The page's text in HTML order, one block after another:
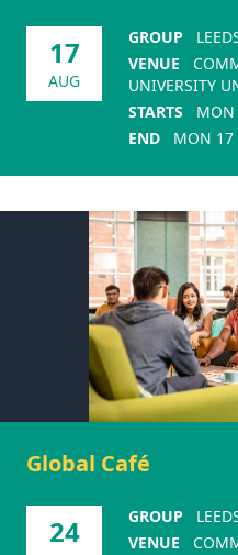
17
AUG
GROUP
VENUE
UNIVERSITY
STARTS
MON
END
MON 17
Global Café
24 GROUP
VENUE